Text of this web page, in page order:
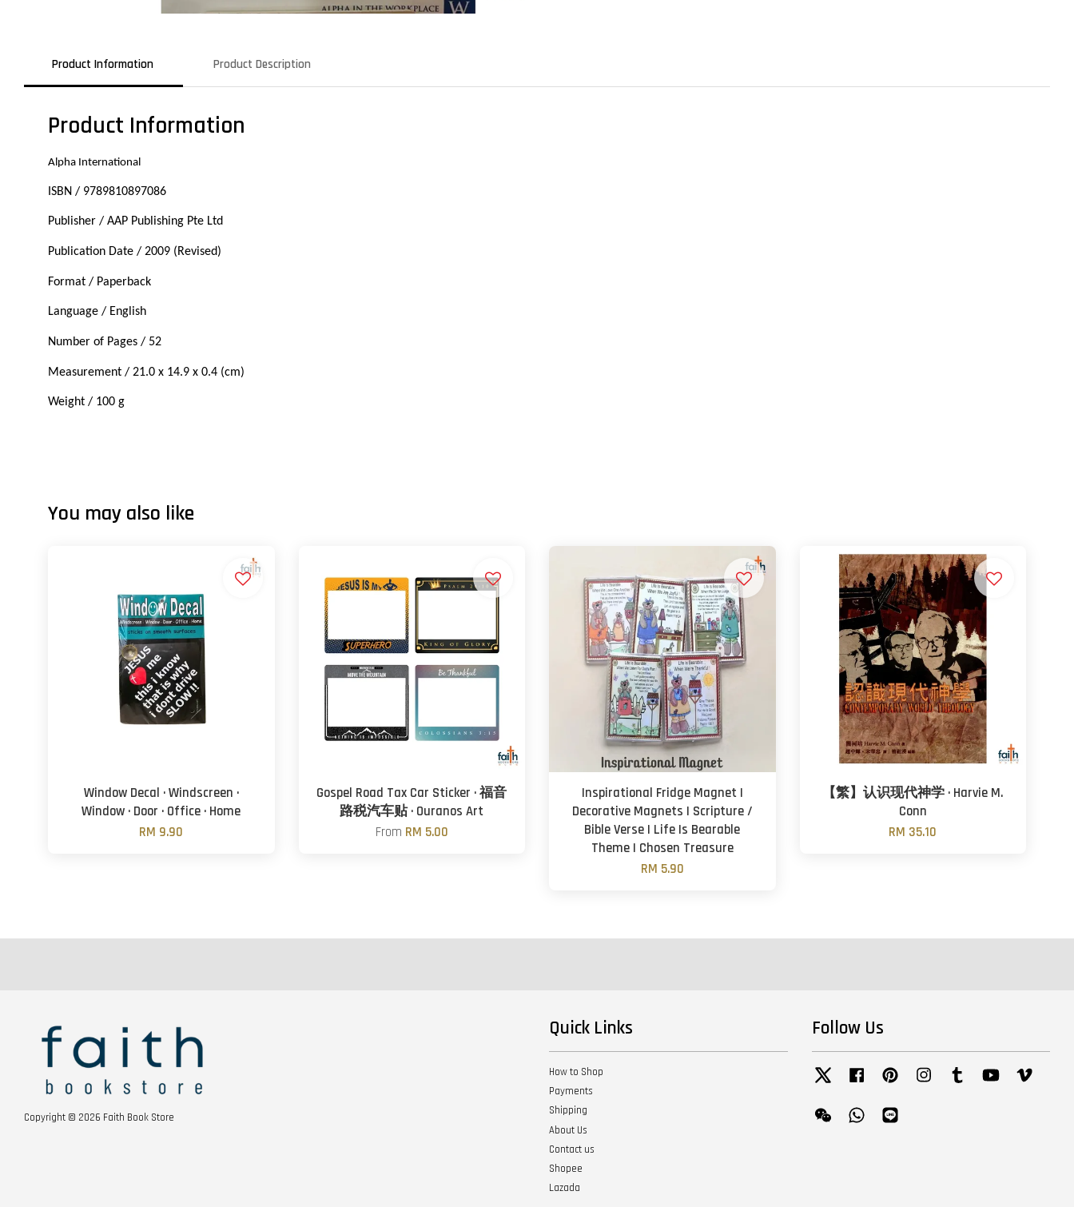
Product Information Product Description
Product Information
Alpha International
ISBN / 9789810897086
Publisher / AAP Publishing Pte Ltd
Publication Date / 2009 (Revised)
Format / Paperback
Language / English
Number of Pages / 52
Measurement / 21.0 x 14.9 x 0.4 (cm)
Weight / 100 g
You may also like
Window Decal · Windscreen ·
Window · Door · Office · Home
RM 9.90
Gospel Road Tax Car Sticker · 福音
路税汽车贴 · Ouranos Art
From RM 5.00
Inspirational Fridge Magnet |
Decorative Magnets | Scripture /
Bible Verse | Life Is Bearable
Theme | Chosen Treasure
RM 5.90
【繁】认识现代神学 · Harvie M.
Conn
RM 35.10
Copyright © 2026 Faith Book Store
Quick Links
How to Shop
Payments
Shipping
About Us
Contact us
Shopee
Lazada
Follow Us
Twitter Facebook Pinterest InstagramTumblr YouTube
Wechat Whatsapp